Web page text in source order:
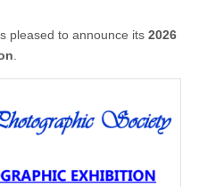
Society
Photographic
pleased to announce its 2026